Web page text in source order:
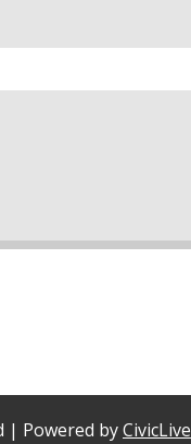
| Powered byCivicLive